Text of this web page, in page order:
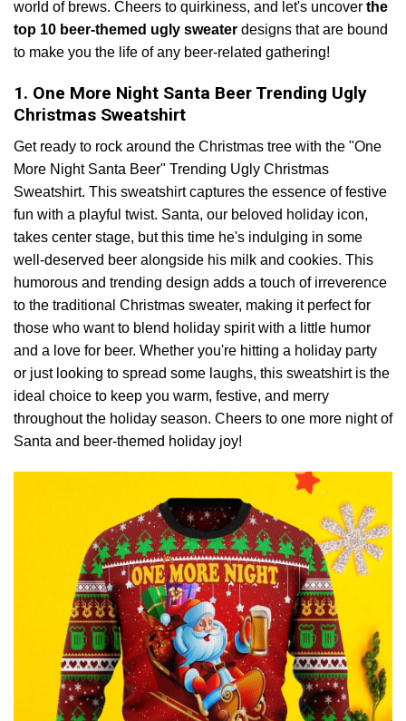
world of brews. Cheers to quirkiness, and let's uncover the
top 10 beer-themed ugly sweater designs that are bound
to make you the life of any beer-related gathering!
1. One More Night Santa Beer Trending Ugly
Christmas Sweatshirt
Get ready to rock around the Christmas tree with the "One
More Night Santa Beer" Trending Ugly Christmas
Sweatshirt. This sweatshirt captures the essence of festive
fun with a playful twist. Santa, our beloved holiday icon,
takes center stage, but this time he's indulging in some
well-deserved beer alongside his milk and cookies. This
humorous and trending design adds a touch of irreverence
to the traditional Christmas sweater, making it perfect for
those who want to blend holiday spirit with a little humor
and a love for beer. Whether you're hitting a holiday party
or just looking to spread some laughs, this sweatshirt is the
ideal choice to keep you warm, festive, and merry
throughout the holiday season. Cheers to one more night of
Santa and beer-themed holiday joy!